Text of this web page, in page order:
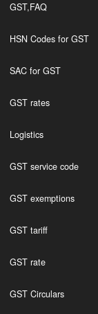
GST,FAQ
HSN Codes for GST
SAC for GST
GST rates
Logistics
GST service code
GST exemptions
GST tariff
GST rate
GST Circulars